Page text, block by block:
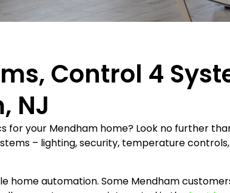
Control 4
NJ
your Mendham home? Look no further
– lighting, security, temperature
home automation. Some Mendham